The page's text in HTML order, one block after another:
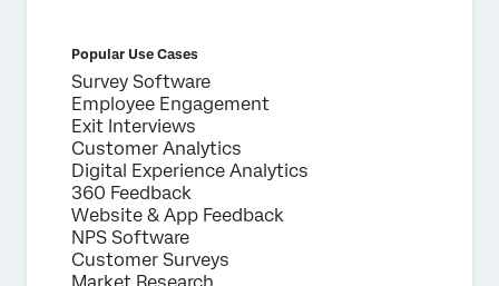
Popular Use Cases
Survey Software
Employee Engagement
Exit Interviews
Customer Analytics
Digital Experience Analytics
360 Feedback
Website & App Feedback
NPS Software
Customer Surveys